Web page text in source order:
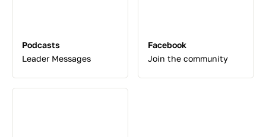
Podcasts
Leader Messages
Facebook
Join the community